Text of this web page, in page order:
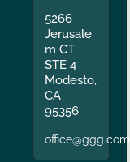
5266
Jerusale
m CT
STE 4
Modesto,
CA
95356
office@ggg.com